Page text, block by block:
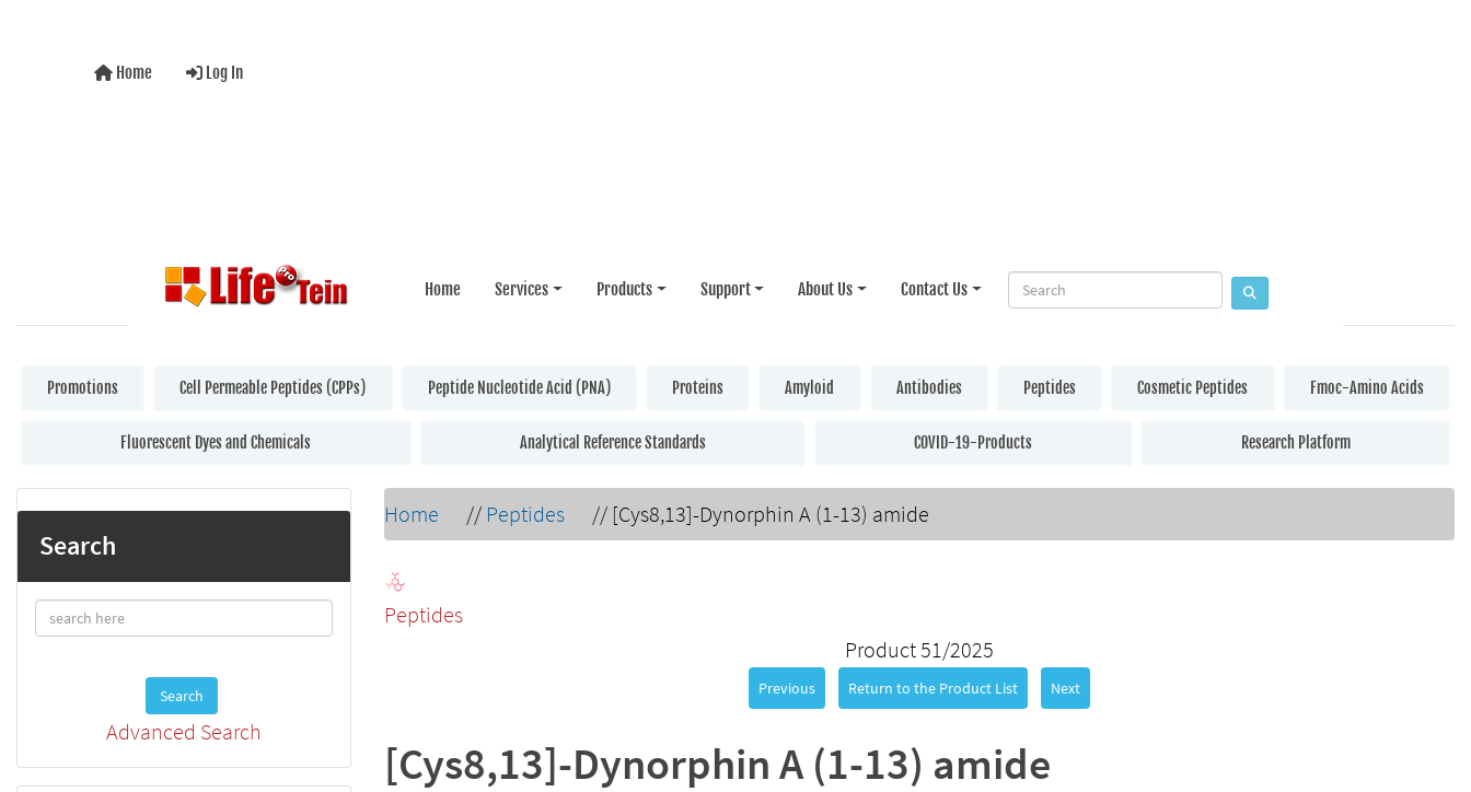
Home Log In
Home Services Products Support About Us Contact Us
Promotions Cell Permeable Peptides (CPPs) Peptide Nucleotide Acid (PNA) Proteins Amyloid Antibodies Peptides Cosmetic Peptides Fmoc-Amino Acids
Fluorescent Dyes and Chemicals Analytical Reference Standards COVID-19-Products Research Platform
Search
Search
Advanced Search
Home // Peptides // [Cys8,13]-Dynorphin A (1-13) amide
Peptides
Product 51/2025
Previous Return to the Product List Next
[Cys8,13]-Dynorphin A (1-13) amide